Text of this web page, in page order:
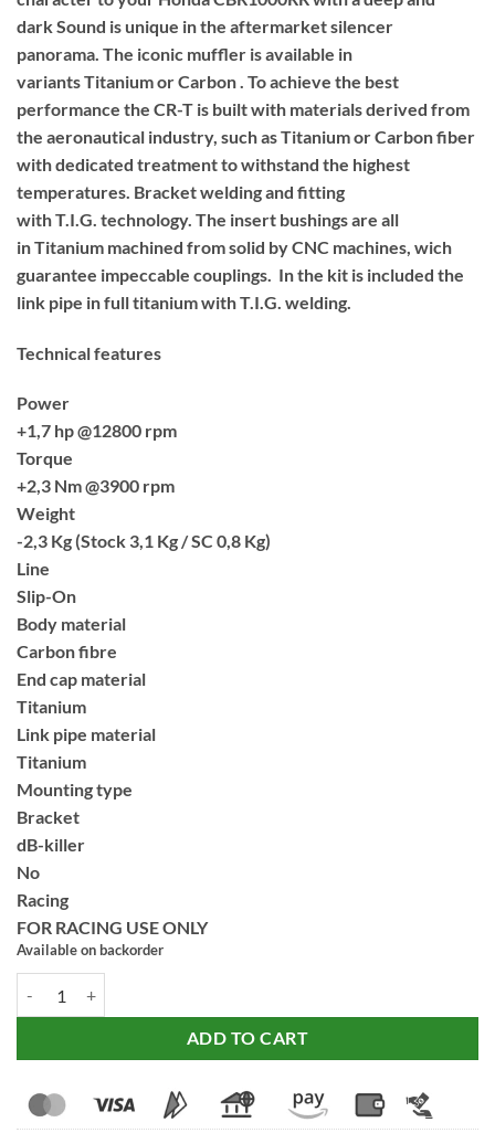
dark Sound is unique in the aftermarket silencer
panorama. The iconic muffler is available in
variants Titanium or Carbon . To achieve the best
performance the CR-T is built with materials derived from
the aeronautical industry, such as Titanium or Carbon fiber
with dedicated treatment to withstand the highest
temperatures. Bracket welding and fitting
with T.I.G. technology. The insert bushings are all
in Titanium machined from solid by CNC machines, wich
guarantee impeccable couplings. In the kit is included the
link pipe in full titanium with T.I.G. welding.
Technical features
Power
+1,7 hp @12800 rpm
Torque
+2,3 Nm @3900 rpm
Weight
-2,3 Kg (Stock 3,1 Kg / SC 0,8 Kg)
Line
Slip-On
Body material
Carbon fibre
End cap material
Titanium
Link pipe material
Titanium
Mounting type
Bracket
dB-killer
No
Racing
FOR RACING USE ONLY
Available on backorder
ADD TO CART